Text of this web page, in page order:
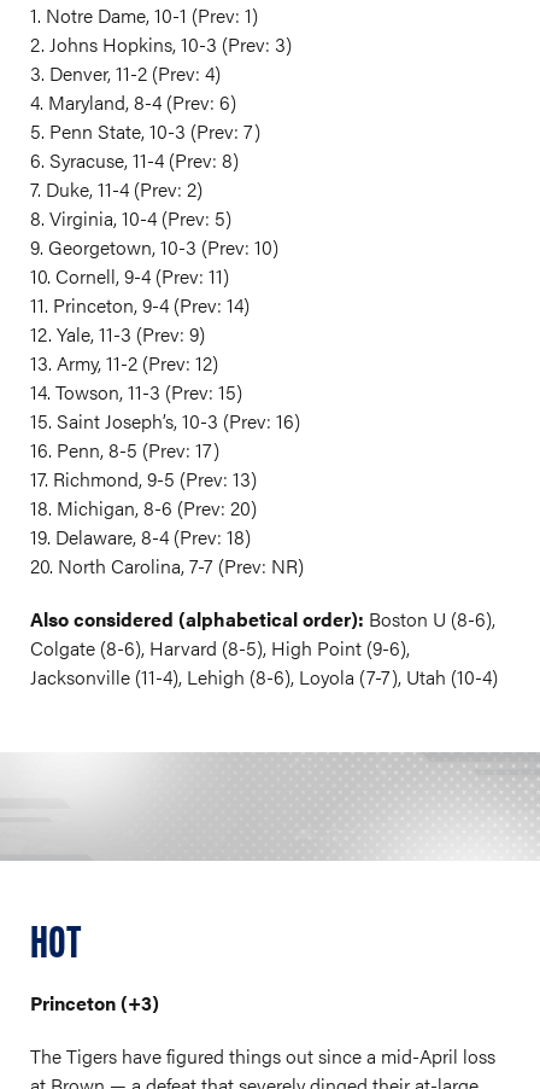
1. Notre Dame, 10-1 (Prev: 1)
2. Johns Hopkins, 10-3 (Prev: 3)
3. Denver, 11-2 (Prev: 4)
4. Maryland, 8-4 (Prev: 6)
5. Penn State, 10-3 (Prev: 7)
6. Syracuse, 11-4 (Prev: 8)
7. Duke, 11-4 (Prev: 2)
8. Virginia, 10-4 (Prev: 5)
9. Georgetown, 10-3 (Prev: 10)
10. Cornell, 9-4 (Prev: 11)
11. Princeton, 9-4 (Prev: 14)
12. Yale, 11-3 (Prev: 9)
13. Army, 11-2 (Prev: 12)
14. Towson, 11-3 (Prev: 15)
15. Saint Joseph’s, 10-3 (Prev: 16)
16. Penn, 8-5 (Prev: 17)
17. Richmond, 9-5 (Prev: 13)
18. Michigan, 8-6 (Prev: 20)
19. Delaware, 8-4 (Prev: 18)
20. North Carolina, 7-7 (Prev: NR)
Also considered (alphabetical order): Boston U (8-6),
Colgate (8-6), Harvard (8-5), High Point (9-6),
Jacksonville (11-4), Lehigh (8-6), Loyola (7-7), Utah (10-4)
HOT
Princeton (+3)
The Tigers have figured things out since a mid-April loss